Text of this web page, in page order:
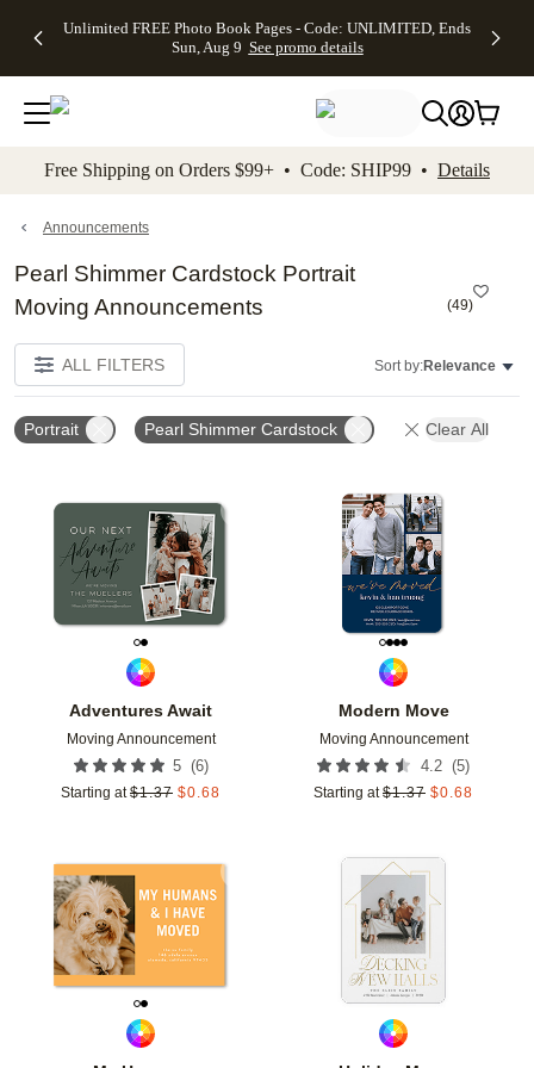
to main content Skip to footer Accessibility
Unlimited FREE Photo Book Pages - Code: UNLIMITED, Ends
Sun, Aug 9 See promo details
Off Almost
- No code
needed,
Ends Sun,
details
Cards + FREE
Addressing -
Code:
ADDRESSING,
details
Photo
FREE
Shipping -
Code:
Aug 9
details
Shipping
Orders
$99+ -
Code:
promo
All
Free Shipping on Orders $99+ • Code: SHIP99 • Details
Announcements
Pearl Shimmer Cardstock Portrait
Moving Announcements
(49)
ALL FILTERS Sort by:Relevance
Portrait Pearl Shimmer Cardstock Clear All
Adventures Await
Moving Announcement
5 (6)
Starting at $1.37 $0.68
Add to favorites
Modern Move
Moving Announcement
4.2 (5)
Starting at $1.37 $0.68
Add to favorites